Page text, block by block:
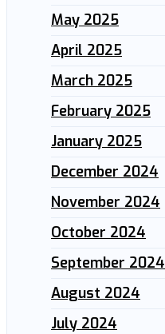
May 2025
April 2025
March 2025
February 2025
January 2025
December 2024
November 2024
October 2024
September 2024
August 2024
July 2024